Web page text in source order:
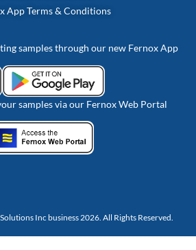
App Terms & Conditions
samples through our new Fernox App
samples via our Fernox Web Portal
Inc business 2026. All Rights Reserved.